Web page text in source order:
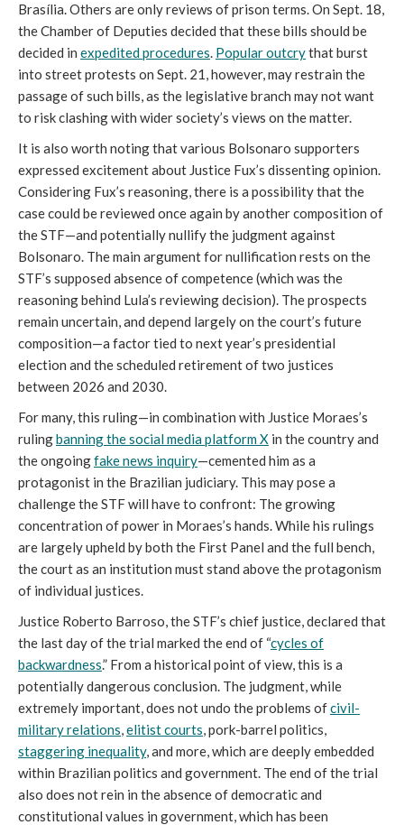
Brasília. Others are only reviews of prison terms. On Sept. 18,
the Chamber of Deputies decided that these bills should be
decided in expedited procedures. Popular outcrythat burst
into street protests on Sept. 21, however, may restrain the
passage of such bills, as the legislative branch may not want
to risk clashing with wider society’s views on the matter.
It is also worth noting that various Bolsonaro supporters
expressed excitement about Justice Fux’s dissenting opinion.
Considering Fux’s reasoning, there is a possibility that the
case could be reviewed once again by another composition of
the STF—and potentially nullify the judgment against
Bolsonaro. The main argument for nullification rests on the
STF’s supposed absence of competence (which was the
reasoning behind Lula’s reviewing decision). The prospects
remain uncertain, and depend largely on the court’s future
composition—a factor tied to next year’s presidential
election and the scheduled retirement of two justices
between 2026 and 2030.
For many, this ruling—in combination with Justice Moraes’s
rulingbanning the social media platform X in the country and
the ongoingfake news inquiry—cemented him as a
protagonist in the Brazilian judiciary. This may pose a
challenge the STF will have to confront: The growing
concentration of power in Moraes’s hands. While his rulings
are largely upheld by both the First Panel and the full bench,
the court as an institution must stand above the protagonism
of individual justices.
Justice Roberto Barroso, the STF’s chief justice, declared that
the last day of the trial marked the end of “cycles of
backwardness.” From a historical point of view, this is a
potentially dangerous conclusion. The judgment, while
extremely important, does not undo the problems ofcivil-
military relations,elitist courts, pork-barrel politics,
staggering inequality, and more, which are deeply embedded
within Brazilian politics and government. The end of the trial
also does not rein in the absence of democratic and
constitutional values in government, which has been